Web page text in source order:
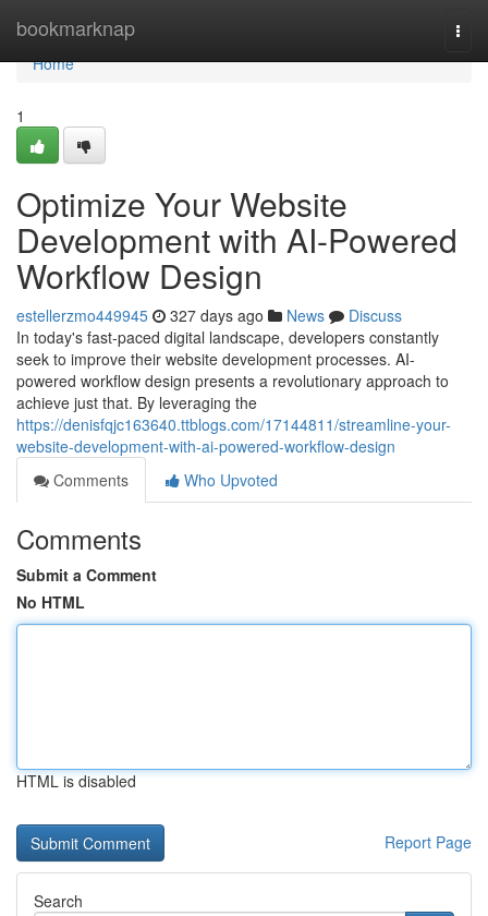
bookmarknap
Home
Home
1
Optimize Your Website
Development with AI-Powered
Workflow Design
estellerzmo449945 327 days ago News
Discuss
In today's fast-paced digital landscape, developers constantly
seek to improve their website development processes. AI-
powered workflow design presents a revolutionary approach to
achieve just that. By leveraging the
https://denisfqjc163640.ttblogs.com/17144811/streamline-your-
website-development-with-ai-powered-workflow-design
Comments
Who Upvoted
Comments
Submit a Comment
No HTML
HTML is disabled
Report Page
Search